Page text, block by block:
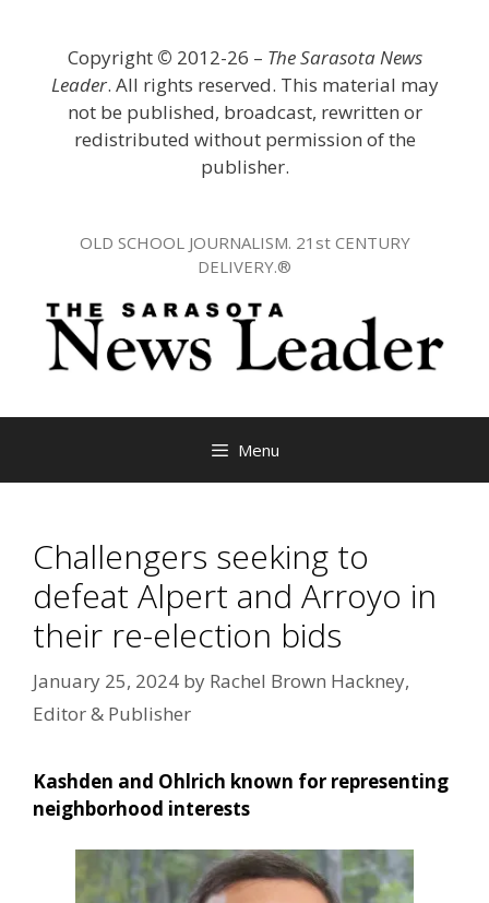
Copyright © 2012-26 – The Sarasota News
Leader. All rights reserved. This material may
not be published, broadcast, rewritten or
redistributed without permission of the
publisher.
OLD SCHOOL JOURNALISM. 21st CENTURY
DELIVERY.®
Menu
Challengers seeking to
defeat Alpert and Arroyo in
their re-election bids
January 25, 2024 by Rachel Brown Hackney,
Editor & Publisher
Kashden and Ohlrich known for representing
neighborhood interests